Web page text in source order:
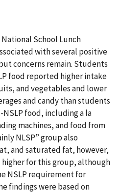
School Lunch
with several positive
concerns remain. Students
food reported higher intake
and vegetables and lower
and candy than students
food, including a la
machines, and food from
NLSP” group also
and saturated fat, however,
higher for this group, although
NSLP requirement for
findings were based on